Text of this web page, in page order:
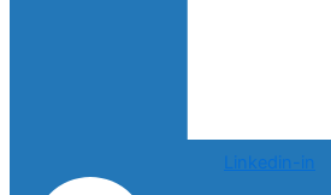
Linkedin-in